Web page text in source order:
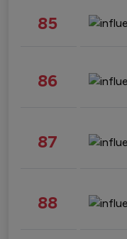
85
86
87
88